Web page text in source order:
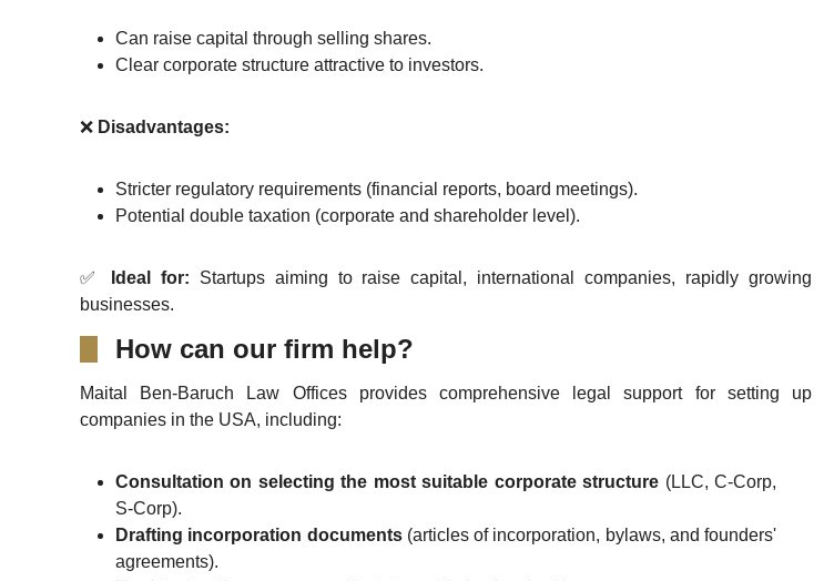
Can raise capital through selling shares.
Clear corporate structure attractive to investors.
❌ Disadvantages:
Stricter regulatory requirements (financial reports, board meetings).
Potential double taxation (corporate and shareholder level).
✅ Ideal for: Startups aiming to raise capital, international companies, rapidly growing
businesses.
How can our firm help?
Maital Ben-Baruch Law Offices provides comprehensive legal support for setting up
companies in the USA, including:
Consultation on selecting the most suitable corporate structure (LLC, C-Corp,
S-Corp).
Drafting incorporation documents(articles of incorporation, bylaws, and founders'
agreements).